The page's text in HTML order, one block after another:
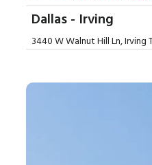
Dallas - Irving
3440 W Walnut Hill Ln, Irving